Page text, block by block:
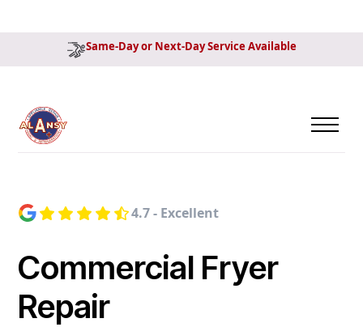
Same-Day or Next-Day Service Available
4.7 - Excellent
Commercial Fryer
Repair